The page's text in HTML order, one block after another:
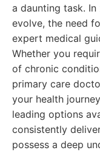
a daunting task.
evolve, the need
expert medical
Whether you
of chronic
primary care
your health
leading options
consistently
possess a deep